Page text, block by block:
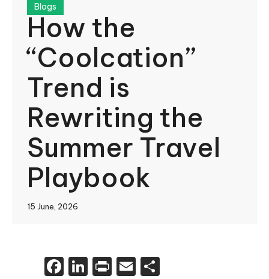
Blogs
How the
“Coolcation”
Trend is
Rewriting the
Summer Travel
Playbook
15 June, 2026
Facebook
LinkedIn
PrintEmail